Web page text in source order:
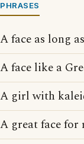
PHRASES
A face as long
A face like a
A girl with
A great face for